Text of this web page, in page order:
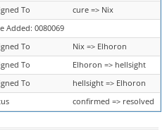
To
cure => Nix
Added: 0080069
To
Nix => Elhoron
To
Elhoron => hellsight
To
hellsight => Elhoron
confirmed => resolved